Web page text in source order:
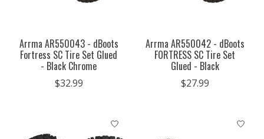
Arrma AR550043 - dBoots
Fortress SC Tire Set Glued
- Black Chrome
$32.99
Arrma AR550042 - dBoots
FORTRESS SC Tire Set
Glued - Black
$27.99